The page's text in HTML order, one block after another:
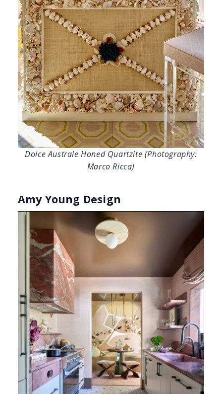
Dolce Australe Honed Quartzite (Photography:
Marco Ricca)
Amy Young Design
Velour Honed Quartzite (Photography: Marco
Ricca)
Amy Youngapproaches design with a deeply
personal lens shaped by her upbringing
between New York and Seoul, blending
precision, cultural nuance, and a strong sense